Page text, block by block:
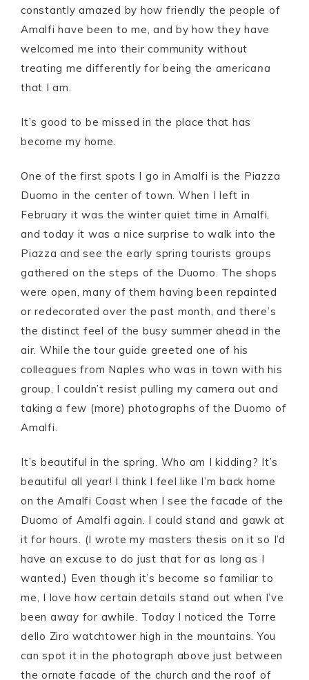
constantly amazed by how friendly the people of
Amalfi have been to me, and by how they have
welcomed me into their community without
treating me differently for being the americana
that I am.
It’s good to be missed in the place that has
become my home.
One of the first spots I go in Amalfi is the Piazza
Duomo in the center of town. When I left in
February it was the winter quiet time in Amalfi,
and today it was a nice surprise to walk into the
Piazza and see the early spring tourists groups
gathered on the steps of the Duomo. The shops
were open, many of them having been repainted
or redecorated over the past month, and there’s
the distinct feel of the busy summer ahead in the
air. While the tour guide greeted one of his
colleagues from Naples who was in town with his
group, I couldn’t resist pulling my camera out and
taking a few (more) photographs of the Duomo of
Amalfi.
It’s beautiful in the spring. Who am I kidding? It’s
beautiful all year! I think I feel like I’m back home
on the Amalfi Coast when I see the facade of the
Duomo of Amalfi again. I could stand and gawk at
it for hours. (I wrote my masters thesis on it so I’d
have an excuse to do just that for as long as I
wanted.) Even though it’s become so familiar to
me, I love how certain details stand out when I’ve
been away for awhile. Today I noticed the Torre
dello Ziro watchtower high in the mountains. You
can spot it in the photograph above just between
the ornate facade of the church and the roof of